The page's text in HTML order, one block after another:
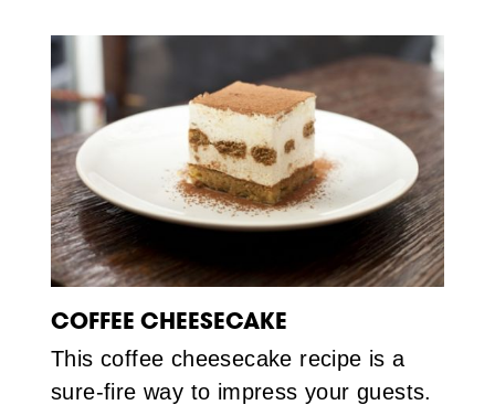
COFFEE CHEESECAKE
This coffee cheesecake recipe is a
sure-fire way to impress your guests.